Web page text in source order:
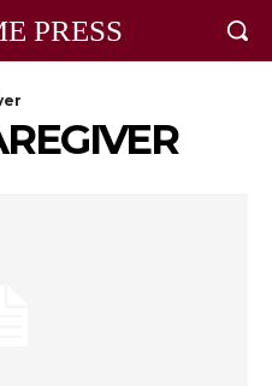
PRESS